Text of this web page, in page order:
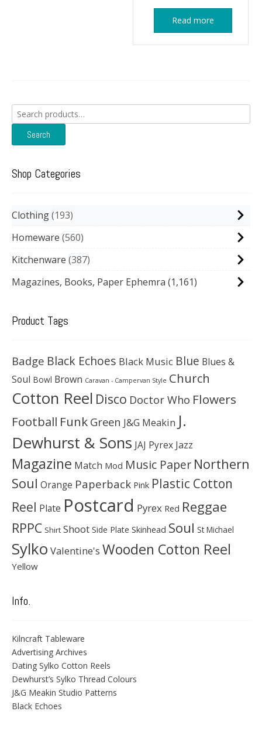
Read more
Search
for:
Search
Shop Categories
Clothing 193
Homeware 560
Kitchenware 387
Magazines, Books, Paper Ephemra (1,161)
Product Tags
Badge Black Echoes Black Music Blue Blues &
Soul Bowl Brown Caravan - Campervan Style Church
Cotton Reel Disco Doctor Who Flowers
Football Funk Green J&G Meakin J.
Dewhurst & Sons JAJ Pyrex Jazz
Magazine Match Mod Music Paper Northern
Soul Orange Paperback Pink Plastic Cotton
Reel Plate Postcard Pyrex Red Reggae
RPPC Shirt Shoot Side Plate Skinhead Soul St Michael
Sylko Valentine's Wooden Cotton Reel
Yellow
Info.
Kilncraft Tableware
Advertising Archives
Dating Sylko Cotton Reels
Dewhurst’s Sylko Thread Colours
J&G Meakin Studio Patterns
Black Echoes